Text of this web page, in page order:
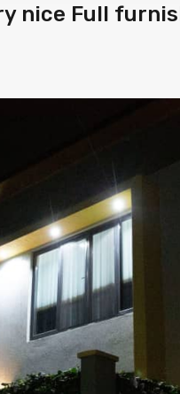
nice Full